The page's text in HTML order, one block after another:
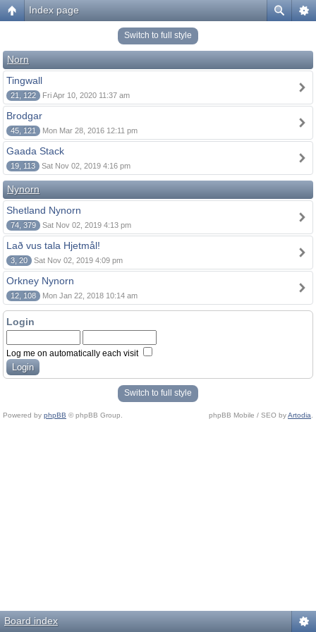
Index page
Switch to full style
Norn
Tingwall
21, 122 Fri Apr 10, 2020 11:37 am
Brodgar
45, 121 Mon Mar 28, 2016 12:11 pm
Gaada Stack
19, 113 Sat Nov 02, 2019 4:16 pm
Nynorn
Shetland Nynorn
74, 379 Sat Nov 02, 2019 4:13 pm
Lað vus tala Hjetmål!
3, 20 Sat Nov 02, 2019 4:09 pm
Orkney Nynorn
12, 108 Mon Jan 22, 2018 10:14 am
Login
Log me on automatically each visit
Switch to full style
Powered by phpBB © phpBB Group. phpBB Mobile / SEO byArtodia
Board index